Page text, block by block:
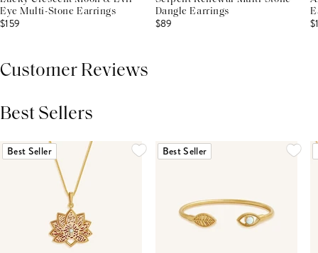
Eye Multi-Stone Earrings
$159
Dangle Earrings
$89
Customer Reviews
Best Sellers
Best Seller Best Seller